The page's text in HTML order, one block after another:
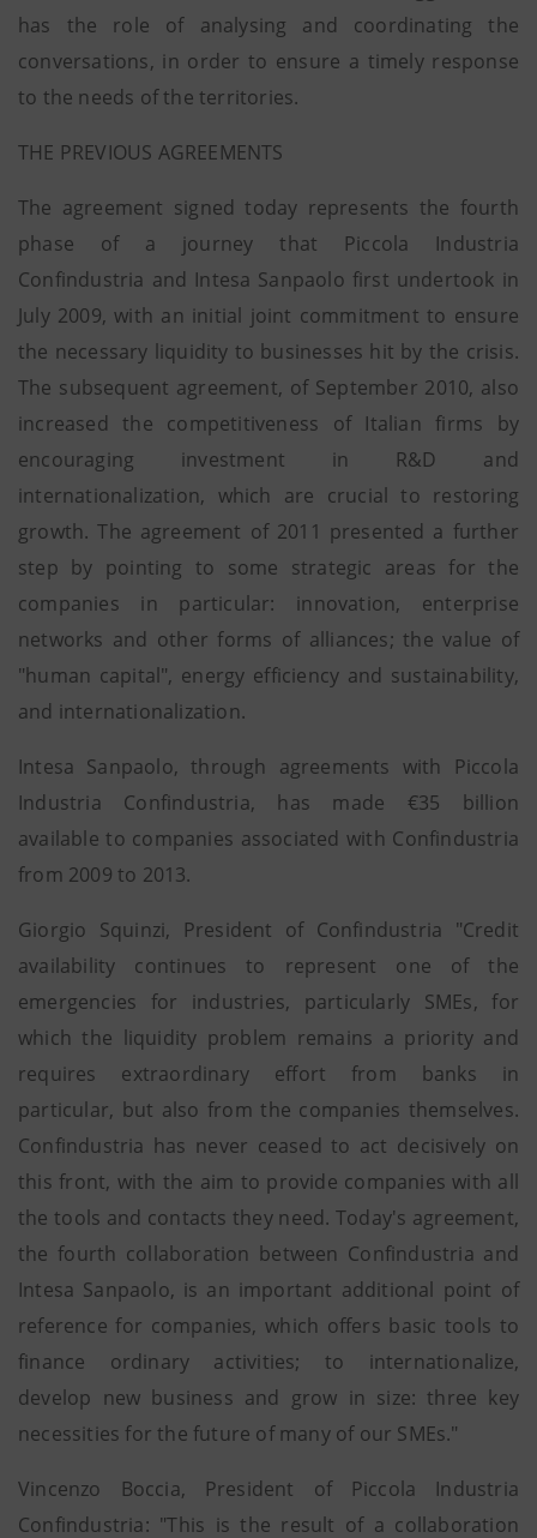
has the role of analysing and coordinating the
conversations, in order to ensure a timely response
to the needs of the territories.
THE PREVIOUS AGREEMENTS
The agreement signed today represents the fourth
phase of a journey that Piccola Industria
Confindustria and Intesa Sanpaolo first undertook in
July 2009, with an initial joint commitment to ensure
the necessary liquidity to businesses hit by the crisis.
The subsequent agreement, of September 2010, also
increased the competitiveness of Italian firms by
encouraging investment in R&D and
internationalization, which are crucial to restoring
growth. The agreement of 2011 presented a further
step by pointing to some strategic areas for the
companies in particular: innovation, enterprise
networks and other forms of alliances; the value of
"human capital", energy efficiency and sustainability,
and internationalization.
Intesa Sanpaolo, through agreements with Piccola
Industria Confindustria, has made €35 billion
available to companies associated with Confindustria
from 2009 to 2013.
Giorgio Squinzi, President of Confindustria "Credit
availability continues to represent one of the
emergencies for industries, particularly SMEs, for
which the liquidity problem remains a priority and
requires extraordinary effort from banks in
particular, but also from the companies themselves.
Confindustria has never ceased to act decisively on
this front, with the aim to provide companies with all
the tools and contacts they need. Today's agreement,
the fourth collaboration between Confindustria and
Intesa Sanpaolo, is an important additional point of
reference for companies, which offers basic tools to
finance ordinary activities; to internationalize,
develop new business and grow in size: three key
necessities for the future of many of our SMEs."
Vincenzo Boccia, President of Piccola Industria
Confindustria: "This is the result of a collaboration